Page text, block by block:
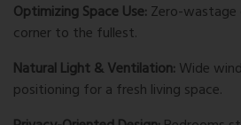
Optimizing Space Use: Zero-wastage
corner to the fullest.
Natural Light & Ventilation: Wide
positioning for a fresh living space.